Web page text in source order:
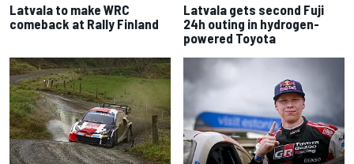
Latvala to make WRC
comeback at Rally Finland
Latvala gets second Fuji
24h outing in hydrogen-
powered Toyota